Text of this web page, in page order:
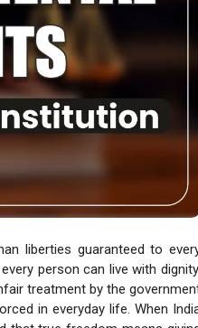
liberties guaranteed to
person can live with
treatment by the
in everyday life. When